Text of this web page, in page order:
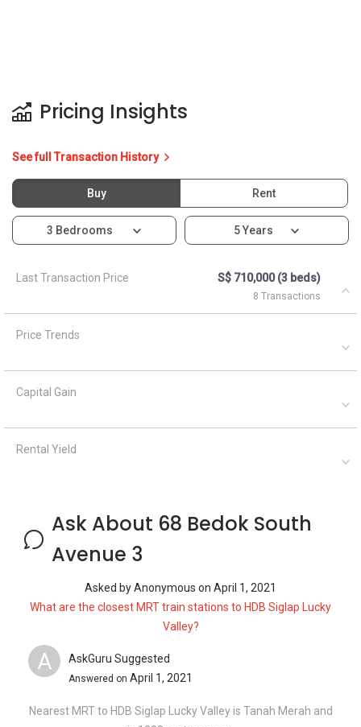
Pricing Insights
See full Transaction History
Buy Rent
3 Bedrooms 5 Years
Last Transaction Price S$ 710,000 (3 beds)
8 Transactions
Price Trends
Capital Gain
Rental Yield
Ask About 68 Bedok South
Avenue 3
Asked byAnonymous on April 1, 2021
What are the closest MRT train stations to HDB Siglap Lucky
Valley?
A AskGuru Suggested
Answered on April 1, 2021
Nearest MRT to HDB Siglap Lucky Valley is Tanah Merah and